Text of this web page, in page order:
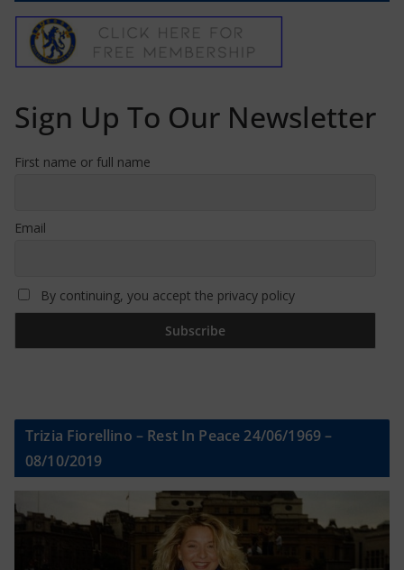
Sign Up To Our Newsletter
First name or full name
Email
By continuing, you accept the privacy policy
Trizia Fiorellino – Rest In Peace 24/06/1969 –
08/10/2019